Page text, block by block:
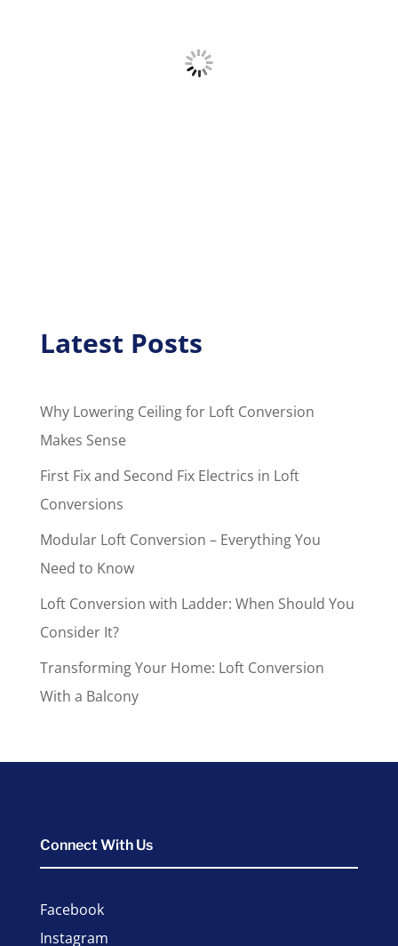
Latest Posts
Why Lowering Ceiling for Loft Conversion
Makes Sense
First Fix and Second Fix Electrics in Loft
Conversions
Modular Loft Conversion – Everything You
Need to Know
Loft Conversion with Ladder: When Should You
Consider It?
Transforming Your Home: Loft Conversion
With a Balcony
Connect With Us
Facebook
Instagram